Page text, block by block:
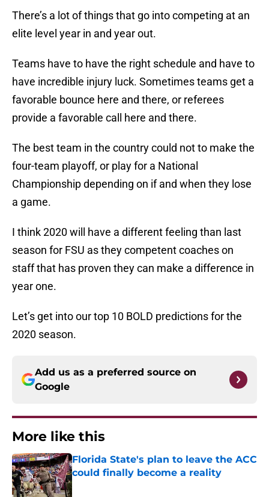
There’s a lot of things that go into competing at an
elite level year in and year out.
Teams have to have the right schedule and have to
have incredible injury luck. Sometimes teams get a
favorable bounce here and there, or referees
provide a favorable call here and there.
The best team in the country could not to make the
four-team playoff, or play for a National
Championship depending on if and when they lose
a game.
I think 2020 will have a different feeling than last
season for FSU as they competent coaches on
staff that has proven they can make a difference in
year one.
Let’s get into our top 10 BOLD predictions for the
2020 season.
Add us as a preferred source on
Google
More like this
Florida State's plan to leave the ACC
could finally become a reality
Published by on Invalid Date